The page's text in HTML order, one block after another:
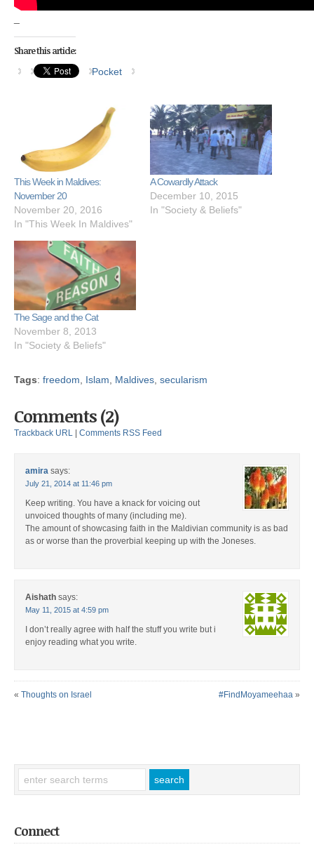
Share this article:
Pocket
This Week in Maldives:
November 20
November 20, 2016
In "This Week In Maldives"
A Cowardly Attack
December 10, 2015
In "Society & Beliefs"
The Sage and the Cat
November 8, 2013
In "Society & Beliefs"
Tags: freedom Islam Maldives secularism
Comments (2)
Trackback URL Comments RSS Feed
amira says:
July 21, 2014 at 11:46 pm
Keep writing. You have a knack for voicing out
unvoiced thoughts of many (including me).
The amount of showcasing faith in the Maldivian community is as bad
as or worse than the proverbial keeping up with the Joneses.
Aishath says:
May 11, 2015 at 4:59 pm
I don’t really agree with half the stuff you write but i
enjoy reading what you write.
« Thoughts on Israel #FindMoyameehaa »
Connect